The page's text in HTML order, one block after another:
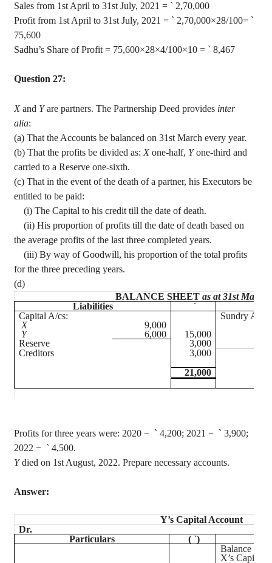
Sales from 1st April to 31st July, 2021 = ` 2,70,000
Profit from 1st April to 31st July, 2021 = ` 2,70,000×28/100= `
75,600
Sadhu’s Share of Profit = 75,600×28×4/100×10 = ` 8,467
Question 27:
Xand Yare partners. The Partnership Deed provides inter
alia:
(a) That the Accounts be balanced on 31st March every year.
(b) That the profits be divided as: Xone-half, Yone-third and
carried to a Reserve one-sixth.
(c) That in the event of the death of a partner, his Executors be
entitled to be paid:
(i) The Capital to his credit till the date of death.
(ii) His proportion of profits till the date of death based on
the average profits of the last three completed years.
(iii) By way of Goodwill, his proportion of the total profits
for the three preceding years.
(d)
BALANCE SHEET as at 31st March,
Liabilities
`
Capital A/cs:
Sundry
X
9,000
Y
6,000
15,000
Reserve
3,000
Creditors
3,000
21,000
Profits for three years were: 2020 − ` 4,200; 2021 − ` 3,900;
2022 − ` 4,500.
Ydied on 1st August, 2022. Prepare necessary accounts.
Answer:
Y’s Capital Account
Dr.
Particulars
(`)
Balance b/d
X’s Capital